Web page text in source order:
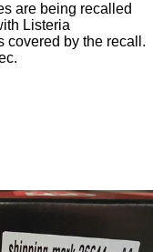
are being recalled
Listeria
covered by the recall.